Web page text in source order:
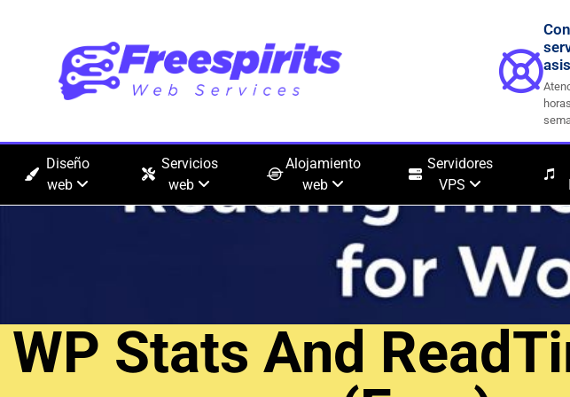
Diseño
web
Servicios
web
Alojamiento
web
Servidores
VPS
WP Stats And